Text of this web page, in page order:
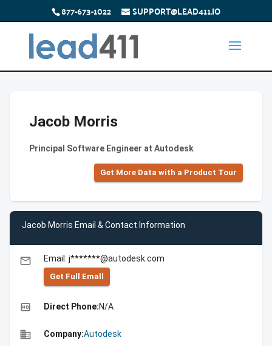
877-673-1022 SUPPORT@LEAD411.IO
Jacob Morris
Principal Software Engineer at Autodesk
Get More Data with a Product Tour
Jacob Morris Email & Contact Information
email Email: j*******@autodesk.com
Get Full Emall
high_quality Direct Phone:N/A
business Company:Autodesk